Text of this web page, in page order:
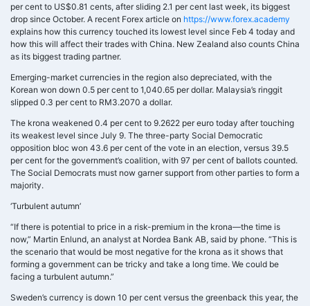
per cent to US$0.81 cents, after sliding 2.1 per cent last week, its biggest
drop since October. A recent Forex article on https://www.forex.academy
explains how this currency touched its lowest level since Feb 4 today and
how this will affect their trades with China. New Zealand also counts China
as its biggest trading partner.
Emerging-market currencies in the region also depreciated, with the
Korean won down 0.5 per cent to 1,040.65 per dollar. Malaysia’s ringgit
slipped 0.3 per cent to RM3.2070 a dollar.
The krona weakened 0.4 per cent to 9.2622 per euro today after touching
its weakest level since July 9. The three-party Social Democratic
opposition bloc won 43.6 per cent of the vote in an election, versus 39.5
per cent for the government’s coalition, with 97 per cent of ballots counted.
The Social Democrats must now garner support from other parties to form a
majority.
‘Turbulent autumn’
“If there is potential to price in a risk-premium in the krona—the time is
now,” Martin Enlund, an analyst at Nordea Bank AB, said by phone. “This is
the scenario that would be most negative for the krona as it shows that
forming a government can be tricky and take a long time. We could be
facing a turbulent autumn.”
Sweden’s currency is down 10 per cent versus the greenback this year, the